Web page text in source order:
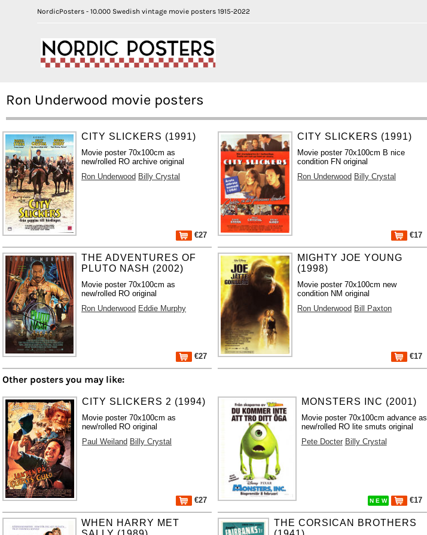
NordicPosters - 10.000 Swedish vintage movie posters 1915-2022
Ron Underwood movie posters
CITY SLICKERS (1991)
Movie poster 70x100cm as
new/rolled RO archive original
Ron Underwood Billy Crystal
€27
CITY SLICKERS (1991)
Movie poster 70x100cm B nice
condition FN original
Ron Underwood Billy Crystal
€17
THE ADVENTURES OF
PLUTO NASH (2002)
Movie poster 70x100cm as
new/rolled RO original
Ron Underwood Eddie Murphy
€27
MIGHTY JOE YOUNG
(1998)
Movie poster 70x100cm new
condition NM original
Ron Underwood Bill Paxton
€17
Other posters you may like:
CITY SLICKERS 2 (1994)
Movie poster 70x100cm as
new/rolled RO original
Paul Weiland Billy Crystal
€27
MONSTERS INC (2001)
Movie poster 70x100cm advance as
new/rolled RO lite smuts original
Pete Docter Billy Crystal
N E W €17
WHEN HARRY MET
THE CORSICAN BROTHERS